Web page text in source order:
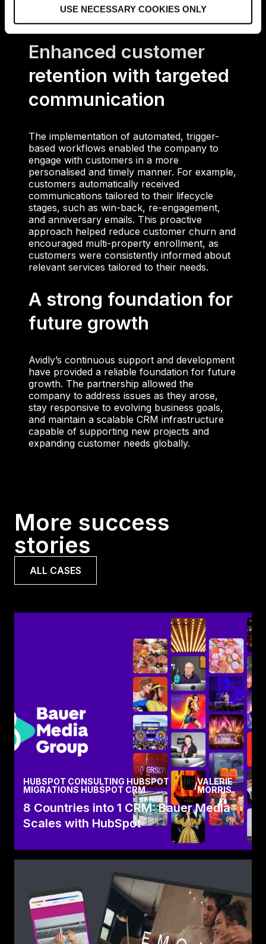
USE NECESSARY COOKIES ONLY
Enhanced customer
retention with targeted
communication
The implementation of automated, trigger-
based workflows enabled the company to
engage with customers in a more
personalised and timely manner. For example,
customers automatically received
communications tailored to their lifecycle
stages, such as win-back, re-engagement,
and anniversary emails. This proactive
approach helped reduce customer churn and
encouraged multi-property enrollment, as
customers were consistently informed about
relevant services tailored to their needs.
A strong foundation for
future growth
Avidly’s continuous support and development
have provided a reliable foundation for future
growth. The partnership allowed the
company to address issues as they arose,
stay responsive to evolving business goals,
and maintain a scalable CRM infrastructure
capable of supporting new projects and
expanding customer needs globally.
More success
stories
ALL CASES
HUBSPOT CONSULTING HUBSPOT
MIGRATIONS HUBSPOT CRM
/VALERIE
MORRIS
8 Countries into 1 CRM: Bauer Media
Scales with HubSpot
countries with HubSpot,.
Read Case